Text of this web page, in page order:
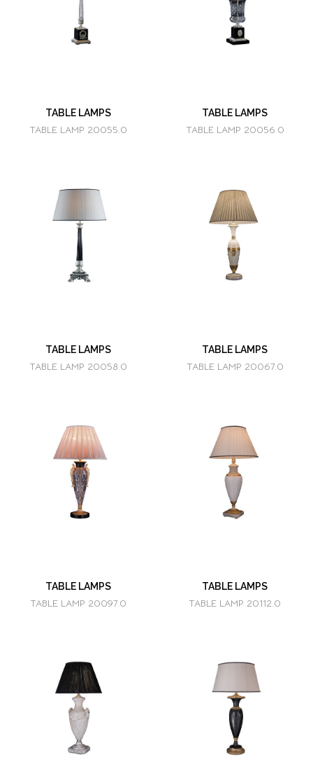
TABLE LAMPS
TABLE LAMP 20055.0
TABLE LAMPS
TABLE LAMP 20056.0
TABLE LAMPS
TABLE LAMP 20058.0
TABLE LAMPS
TABLE LAMP 20067.0
TABLE LAMPS
TABLE LAMP 20097.0
TABLE LAMPS
TABLE LAMP 20112.0